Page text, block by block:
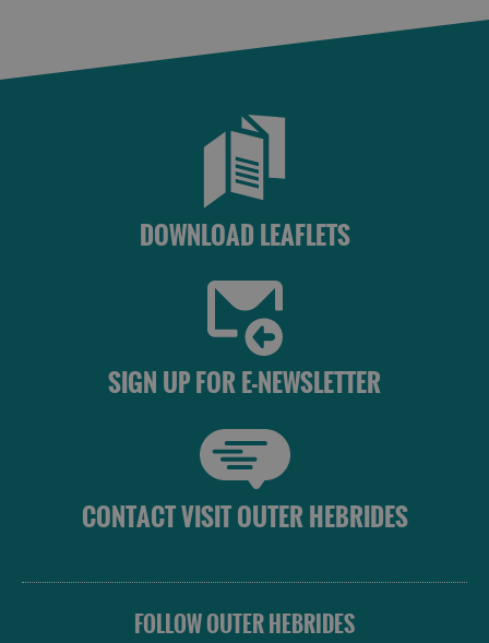
DOWNLOAD LEAFLETS
SIGN UP FOR E-NEWSLETTER
CONTACT VISIT OUTER HEBRIDES
FOLLOW OUTER HEBRIDES